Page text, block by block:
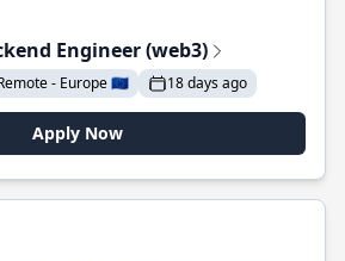
Engineer (web3)
- Europe 🇪🇺 18 days ago
Apply Now